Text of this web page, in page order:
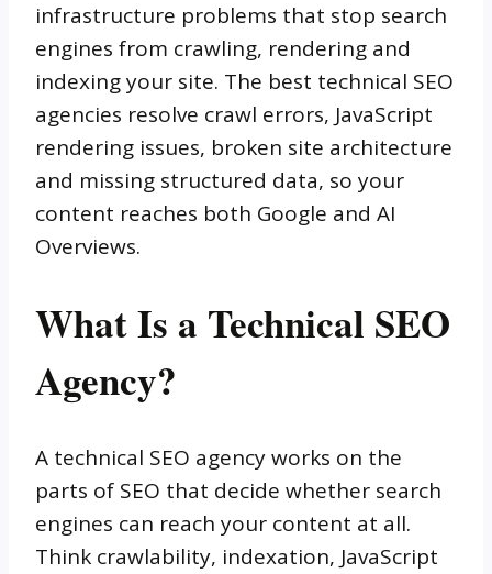
infrastructure problems that stop search
engines from crawling, rendering and
indexing your site. The best technical SEO
agencies resolve crawl errors, JavaScript
rendering issues, broken site architecture
and missing structured data, so your
content reaches both Google and AI
Overviews.
What Is a Technical SEO
Agency?
A technical SEO agency works on the
parts of SEO that decide whether search
engines can reach your content at all.
Think crawlability, indexation, JavaScript